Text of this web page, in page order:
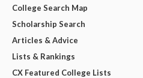
College Search Map
Scholarship Search
Articles & Advice
Lists & Rankings
CX Featured College Lists